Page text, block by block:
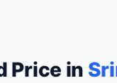
Price in